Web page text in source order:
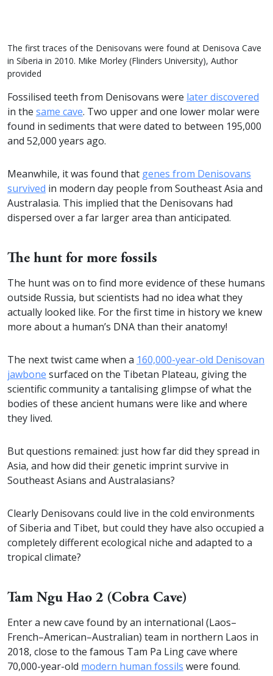
The first traces of the Denisovans were found at Denisova Cave
in Siberia in 2010. Mike Morley (Flinders University), Author
provided
Fossilised teeth from Denisovans were later discovered
in the same cave. Two upper and one lower molar were
found in sediments that were dated to between 195,000
and 52,000 years ago.
Meanwhile, it was found that genes from Denisovans
survived in modern day people from Southeast Asia and
Australasia. This implied that the Denisovans had
dispersed over a far larger area than anticipated.
The hunt for more fossils
The hunt was on to find more evidence of these humans
outside Russia, but scientists had no idea what they
actually looked like. For the first time in history we knew
more about a human’s DNA than their anatomy!
The next twist came when a 160,000-year-old Denisovan
jawbone surfaced on the Tibetan Plateau, giving the
scientific community a tantalising glimpse of what the
bodies of these ancient humans were like and where
they lived.
But questions remained: just how far did they spread in
Asia, and how did their genetic imprint survive in
Southeast Asians and Australasians?
Clearly Denisovans could live in the cold environments
of Siberia and Tibet, but could they have also occupied a
completely different ecological niche and adapted to a
tropical climate?
Tam Ngu Hao 2 (Cobra Cave)
Enter a new cave found by an international (Laos–
French–American–Australian) team in northern Laos in
2018, close to the famous Tam Pa Ling cave where
70,000-year-old modern human fossils were found.